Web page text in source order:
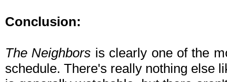
Conclusion:
The Neighbors is clearly one of the
schedule. There's really nothing else